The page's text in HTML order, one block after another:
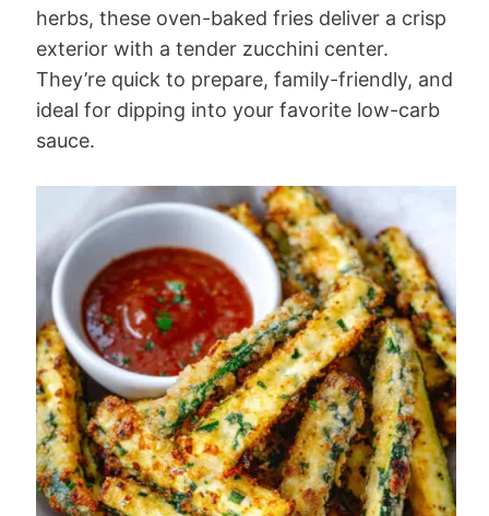
herbs, these oven-baked fries deliver a crisp
exterior with a tender zucchini center.
They’re quick to prepare, family-friendly, and
ideal for dipping into your favorite low-carb
sauce.